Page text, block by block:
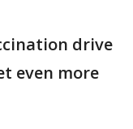
drive
even more